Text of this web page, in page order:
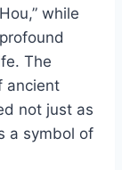
while
The
ancient
not just as
a symbol of